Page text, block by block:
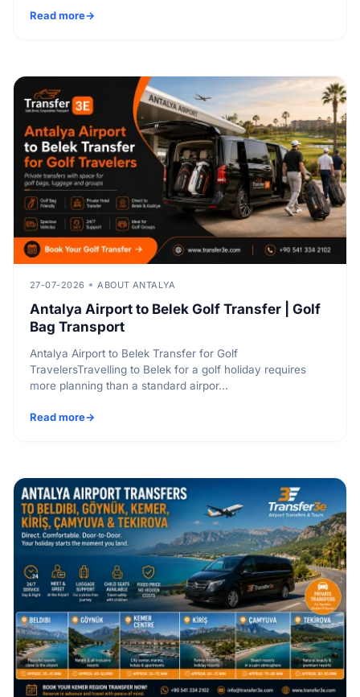
Read more
27-07-2026 ABOUT ANTALYA
Antalya Airport to Belek Golf Transfer | Golf
Bag Transport
Antalya Airport to Belek Transfer for Golf
TravelersTravelling to Belek for a golf holiday requires
more planning than a standard airpor...
Read more